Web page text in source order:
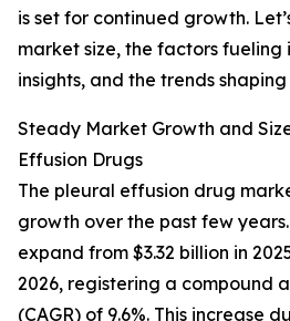
is set for continued growth.
market size, the factors fueling
insights, and the trends
Steady Market Growth and
Effusion Drugs
The pleural effusion drug
growth over the past few
expand from $3.32 billion in
2026, registering a compound
(CAGR) of 9.6%. This increase